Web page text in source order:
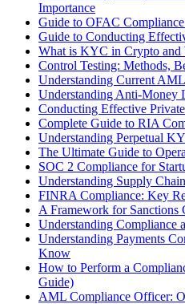
Importance
Guide to OFAC
Guide to Conducting
What is KYC in Crypto and
Control Testing: Methods,
Understanding Current
Understanding Anti-Money
Conducting Effective
Complete Guide to RIA
Understanding Perpetual
The Ultimate Guide to
SOC 2 Compliance for
Understanding Supply
FINRA Compliance: Key
A Framework for Sanctions
Understanding Compliance
Understanding Payments
Know
How to Perform a
Guide)
AML Compliance Officer: